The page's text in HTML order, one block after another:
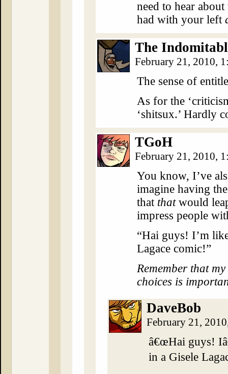
need to hear
had with your left
The
February 21, 2010,
The sense of
As for the
‘shitsux.’ Hardly
TGoH
February 21, 2010,
You know, I’ve
imagine having
that thatwould
impress people
“Hai guys! I’m
Lagace comic!”
Remember that
choices is
DaveBob
February 21,
â€œHai guys!
in a Gisele